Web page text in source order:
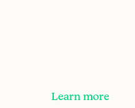
Learn more